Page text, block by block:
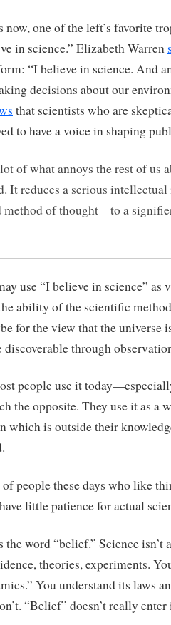
now, one of the left’s favorite
in science.” Elizabeth Warren
“I believe in science. And
decisions about our
that scientists who are
to have a voice in shaping
of what annoys the rest of us
It reduces a serious
method of thought—to a
use “I believe in science” as
ability of the scientific
for the view that the universe
through
people use it
the opposite. They use it as a
which is outside their
people these days who like
little patience for actual
word “belief.” Science isn’t
theories, experiments.
You understand its laws
“Belief” doesn’t really